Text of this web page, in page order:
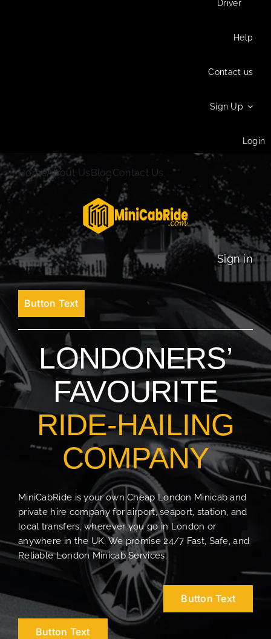
Driver
Help
Contact us
Sign Up
Login
HomeAbout UsBlogContact Us
Sign in
Button Text
LONDONERS’
FAVOURITE
RIDE-HAILING
COMPANY
MiniCabRide is your own Cheap London Minicab and
private hire company for airport, seaport, station, and
local transfers, wherever you go in London or
anywhere in the UK. We promise 24/7 Fast, Safe, and
Reliable London Minicab Services.
Button Text
Button Text